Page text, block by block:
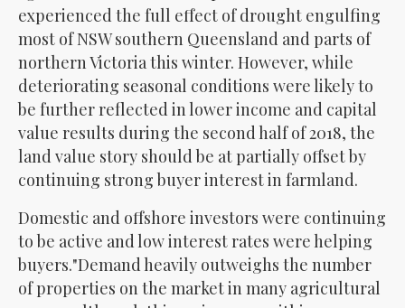
experienced the full effect of drought engulfing
most of NSW southern Queensland and parts of
northern Victoria this winter. However, while
deteriorating seasonal conditions were likely to
be further reflected in lower income and capital
value results during the second half of 2018, the
land value story should be at partially offset by
continuing strong buyer interest in farmland.
Domestic and offshore investors were continuing
to be active and low interest rates were helping
buyers. Demand heavily outweighs the number
of properties on the market in many agricultural